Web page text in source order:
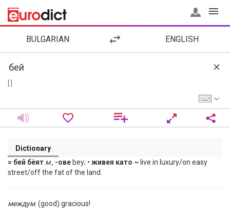
BULGARIAN ENGLISH
Dictionary
= бей бѐят м., -ове bey; • живея като ~ live in luxury/on easy
street/off the fat of the land.
междум. (good) gracious!